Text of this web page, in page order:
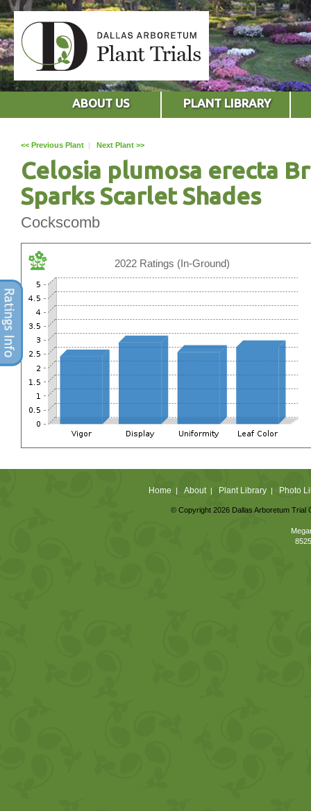
ABOUT US PLANT LIBRARY
<< Previous Plant | Next Plant >>
Celosia plumosa erecta
Sparks Scarlet Shades
Cockscomb
2022 Ratings (In-Ground)
Home | About| Plant Library| Photo
© Copyright 2026 Dallas Arboretum